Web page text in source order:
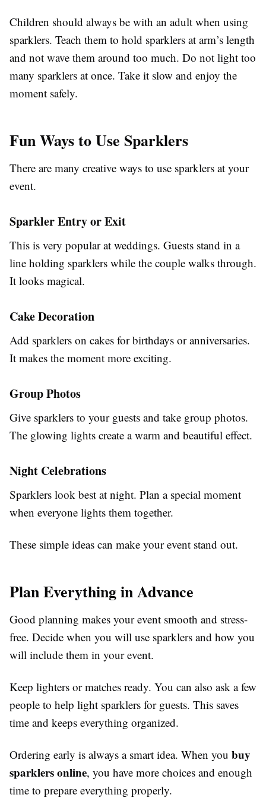
Children should always be with an adult when using
sparklers. Teach them to hold sparklers at arm’s length
and not wave them around too much. Do not light too
many sparklers at once. Take it slow and enjoy the
moment safely.
Fun Ways to Use Sparklers
There are many creative ways to use sparklers at your
event.
Sparkler Entry or Exit
This is very popular at weddings. Guests stand in a
line holding sparklers while the couple walks through.
It looks magical.
Cake Decoration
Add sparklers on cakes for birthdays or anniversaries.
It makes the moment more exciting.
Group Photos
Give sparklers to your guests and take group photos.
The glowing lights create a warm and beautiful effect.
Night Celebrations
Sparklers look best at night. Plan a special moment
when everyone lights them together.
These simple ideas can make your event stand out.
Plan Everything in Advance
Good planning makes your event smooth and stress-
free. Decide when you will use sparklers and how you
will include them in your event.
Keep lighters or matches ready. You can also ask a few
people to help light sparklers for guests. This saves
time and keeps everything organized.
Ordering early is always a smart idea. When you buy
sparklers online, you have more choices and enough
time to prepare everything properly.